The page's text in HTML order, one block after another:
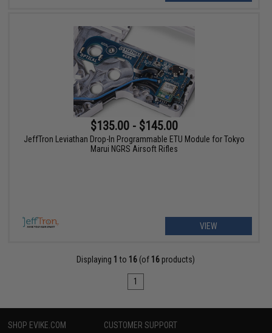
$135.00 - $145.00
JeffTron Leviathan Drop-In Programmable ETU Module for Tokyo
Marui NGRS Airsoft Rifles
VIEW
Displaying 1 to 16 (of 16 products)
1
SHOP EVIKE.COM CUSTOMER SUPPORT